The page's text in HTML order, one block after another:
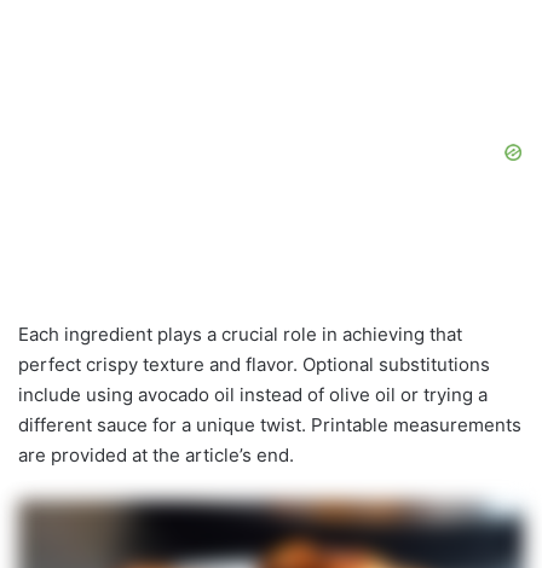
Each ingredient plays a crucial role in achieving that
perfect crispy texture and flavor. Optional substitutions
include using avocado oil instead of olive oil or trying a
different sauce for a unique twist. Printable measurements
are provided at the article’s end.